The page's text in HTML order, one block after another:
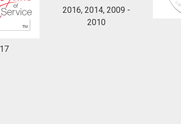
2016, 2014, 2009 -
2010